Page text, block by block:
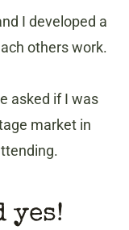
I developed a
others work.
asked if I was
market in
yes!